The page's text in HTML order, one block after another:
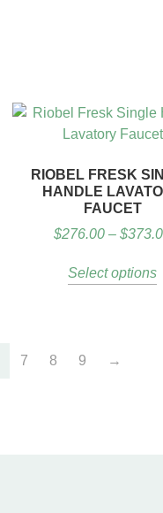
RIOBEL FRESK
HANDLE
FAUCET
$276.00 – $
Select options
7 8 9 →